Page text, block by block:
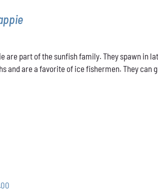
are part of the sunfish family. They spawn in
and are a favorite of ice fishermen. They can